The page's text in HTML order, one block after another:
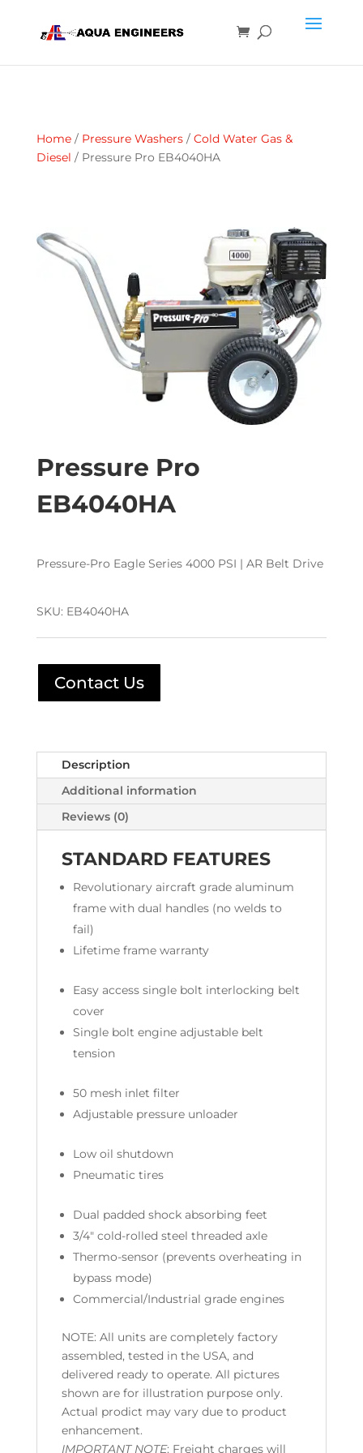
Home/ Pressure Washers/ Cold Water Gas &
Diesel / Pressure Pro EB4040HA
Pressure Pro
EB4040HA
Pressure-Pro Eagle Series 4000 PSI | AR Belt Drive
SKU: EB4040HA
Contact Us
Description
Additional information
Reviews (0)
STANDARD FEATURES
Revolutionary aircraft grade aluminum
frame with dual handles (no welds to
fail)
Lifetime frame warranty
Easy access single bolt interlocking belt
cover
Single bolt engine adjustable belt
tension
50 mesh inlet filter
Adjustable pressure unloader
Low oil shutdown
Pneumatic tires
Dual padded shock absorbing feet
3/4″ cold-rolled steel threaded axle
Thermo-sensor (prevents overheating in
bypass mode)
Commercial/Industrial grade engines
NOTE: All units are completely factory
assembled, tested in the USA, and
delivered ready to operate. All pictures
shown are for illustration purpose only.
Actual prodict may vary due to product
enhancement.
IMPORTANT NOTE: Freight charges will